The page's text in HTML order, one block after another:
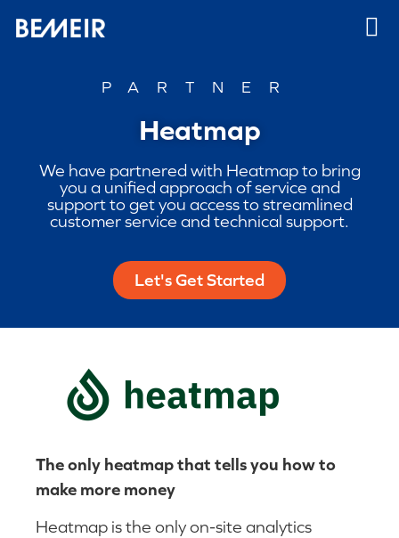
PARTNER
Heatmap
We have partnered with Heatmap to bring
you a unified approach of service and
support to get you access to streamlined
customer service and technical support.
Let's Get Started
The only heatmap that tells you how to
make more money
Heatmap is the only on-site analytics